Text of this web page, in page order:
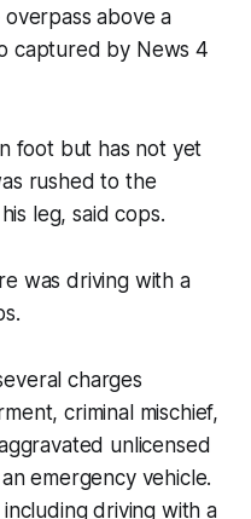
above a
captured by News 4
foot but has not yet
rushed to the
leg, said cops.
was driving with a
charges
criminal mischief,
unlicensed
emergency vehicle.
driving with a